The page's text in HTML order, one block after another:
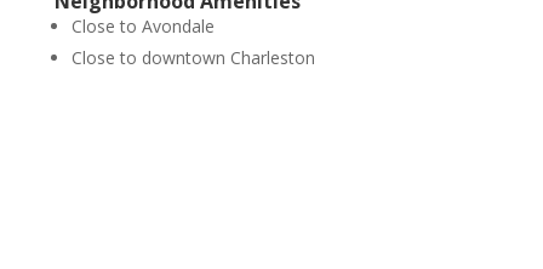
Close to Avondale
Close to downtown Charleston